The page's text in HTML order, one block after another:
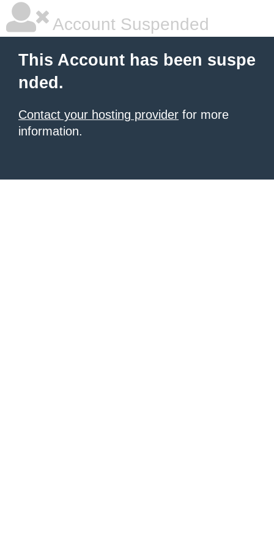
Account Suspended
This Account has been suspe
nded.
Contact your hosting provider for more
information.